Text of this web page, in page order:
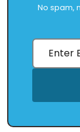
No spam,